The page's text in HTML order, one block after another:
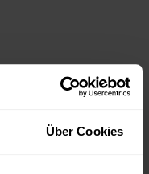
Über Cookies